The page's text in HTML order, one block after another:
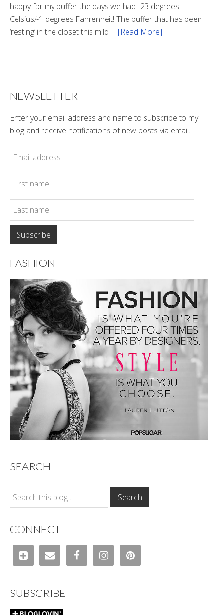
happy for my puffer the days we had -23 degrees
Celsius/-1 degrees Fahrenheit! The puffer that has been
‘resting’ in the closet this mild … [Read More]
NEWSLETTER
Enter your email address and name to subscribe to my
blog and receive notifications of new posts via email.
FASHION
SEARCH
CONNECT
SUBSCRIBE